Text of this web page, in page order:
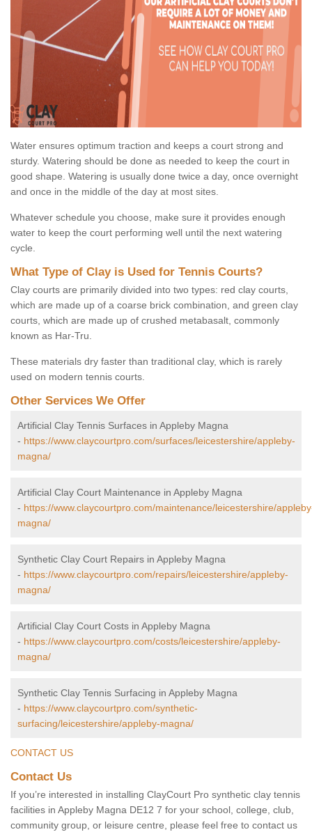
Water ensures optimum traction and keeps a court strong and
sturdy. Watering should be done as needed to keep the court in
good shape. Watering is usually done twice a day, once overnight
and once in the middle of the day at most sites.
Whatever schedule you choose, make sure it provides enough
water to keep the court performing well until the next watering
cycle.
What Type of Clay is Used for Tennis Courts?
Clay courts are primarily divided into two types: red clay courts,
which are made up of a coarse brick combination, and green clay
courts, which are made up of crushed metabasalt, commonly
known as Har-Tru.
These materials dry faster than traditional clay, which is rarely
used on modern tennis courts.
Other Services We Offer
Artificial Clay Tennis Surfaces in Appleby Magna
- https://www.claycourtpro.com/surfaces/leicestershire/appleby-
magna/
Artificial Clay Court Maintenance in Appleby Magna
- https://www.claycourtpro.com/maintenance/leicestershire/
magna/
Synthetic Clay Court Repairs in Appleby Magna
- https://www.claycourtpro.com/repairs/leicestershire/appleby-
magna/
Artificial Clay Court Costs in Appleby Magna
- https://www.claycourtpro.com/costs/leicestershire/appleby-
magna/
Synthetic Clay Tennis Surfacing in Appleby Magna
- https://www.claycourtpro.com/synthetic-
surfacing/leicestershire/appleby-magna/
CONTACT US
Contact Us
If you’re interested in installing ClayCourt Pro synthetic clay tennis
facilities in Appleby Magna DE12 7 for your school, college, club,
community group, or leisure centre, please feel free to contact us